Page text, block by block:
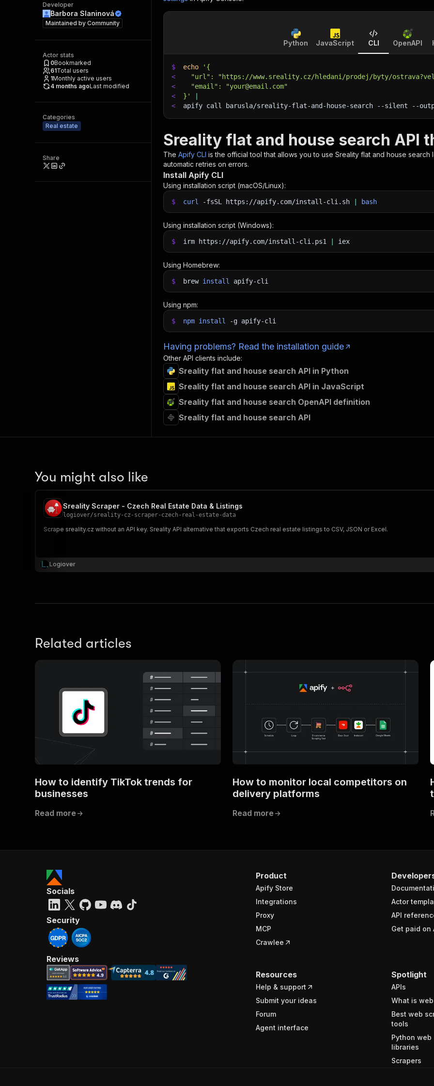
Developer
Barbora Slaninová
Maintained by Community
Actor stats
0Bookmarked
61Total users
1Monthly active users
4 months agoLast modified
Categories
Real estate
Share
Python JavaScript CLI OpenAPI
$ echo
'{
<
"url": "https://www.sreality.cz/hledani/prodej/byty/
<
  "email": "your@email.com"
<
}'
<
apify call barusla/sreality-flat-and-house-search --silent --
Sreality flat and house search API
The Apify CLI is the official tool that allows you to use Sreality flat and house search
automatic retries on errors.
Install Apify CLI
Using installation script (macOS/Linux):
$ curl -fsSL https://apify.com/install-cli.sh bash
Using installation script (Windows):
$ irm https://apify.com/install-cli.ps1 iex
Using Homebrew:
$ brew install apify-cli
Using npm:
$ npm install -g apify-cli
Having problems? Read the installation guide
Other API clients include:
Sreality flat and house search API in Python
Sreality flat and house search API in JavaScript
Sreality flat and house search OpenAPI definition
Sreality flat and house search API
You might also like
Sreality Scraper - Czech Real Estate Data & Listings
logiover/sreality-cz-scraper-czech-real-estate-data
Scrape sreality.cz without an API key. Sreality API alternative that exports Czech real estate listings to CSV, JSON or Excel.
Logiover
Related articles
How to identify TikTok trends for
businesses
Read more
How to monitor local competitors on
delivery platforms
Read more
Product
Apify Store
Integrations
Proxy
MCP
Crawlee
Actor
API
Get paid on
Resources
Help & support
Submit your ideas
Forum
Agent interface
Spotlight
APIs
What is
Best web
tools
Python web
libraries
Scrapers
Socials
Security
Reviews